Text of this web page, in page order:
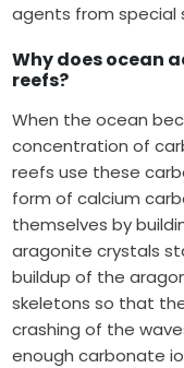
agents from special
Why does ocean
reefs?
When the ocean
concentration of
reefs use these
form of calcium
themselves by
aragonite crystals
buildup of the
skeletons so that
crashing of the
enough carbonate